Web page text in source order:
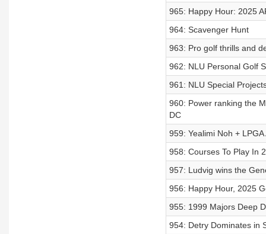
965: Happy Hour: 2025
964: Scavenger Hunt
963: Pro golf thrills and
962: NLU Personal Golf
961: NLU Special
960: Power ranking the
DC
959: Yealimi Noh +
958: Courses To Play In
957: Ludvig wins the
956: Happy Hour, 2025
955: 1999 Majors Deep
954: Detry Dominates in